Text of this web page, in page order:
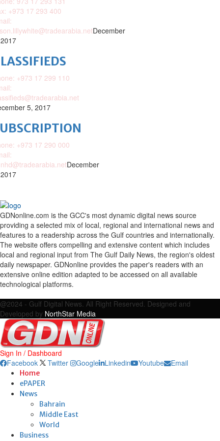
+973 17 293 400
December
+973 17 299 110
5, 2017
+973 17 290 000
December
GDNonline.com is the GCC's most dynamic digital news source
providing a selected mix of local, regional and international news and
features to a readership across the Gulf countries and internationally.
The website offers compelling and extensive content which includes
local and regional input from The Gulf Daily News, the region's oldest
daily newspaper. GDNonline provides the paper's readers with an
extensive online edition adapted to be accessed on all available
technological platforms.
@2024 - Gulf Digital News. All Right Reserved. Designed and
Developed by NorthStar Media
Sign In / Dashboard
Facebook
Twitter Google Linkedin Youtube Email
Home
ePAPER
News
Bahrain
Middle East
World
Business